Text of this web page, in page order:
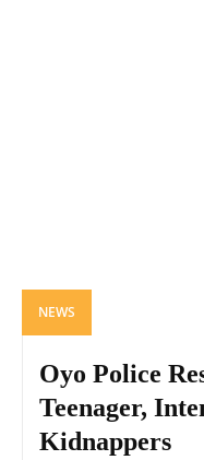
NEWS
Oyo Police
Teenager,
Kidnappers